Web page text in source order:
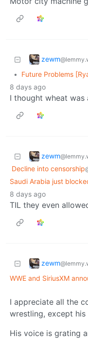
zewm
• Future Problems
8 days ago
I thought wheat was
zewm
Decline into censorship
Saudi Arabia just
8 days ago
TIL they even
zewm
WWE and SiriusXM
I appreciate all the
wrestling, except his
His voice is grating